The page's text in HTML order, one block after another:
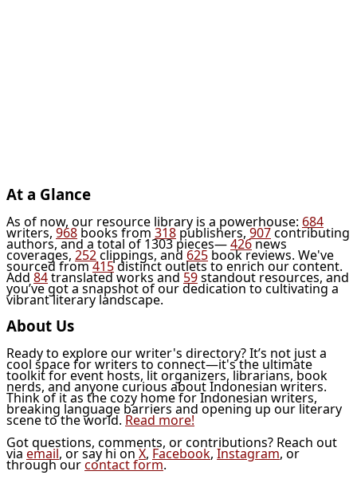
At a Glance
As of now, our resource library is a powerhouse: 684
writers,968books from 318publishers,907contributing
authors, and a total of 1303 pieces—426news
coverages,252clippings, and625book reviews. We've
sourced from415distinct outlets to enrich our content.
Add84translated works and59standout resources, and
you’ve got a snapshot of our dedication to cultivating a
vibrant literary landscape.
About Us
Ready to explore our writer's directory? It’s not just a
cool space for writers to connect—it's the ultimate
toolkit for event hosts, lit organizers, librarians, book
nerds, and anyone curious about Indonesian writers.
Think of it as the cozy home for Indonesian writers,
breaking language barriers and opening up our literary
scene to the world. Read more!
Got questions, comments, or contributions? Reach out
via email, or say hi on X, Facebook, Instagram, or
through ourcontact form.